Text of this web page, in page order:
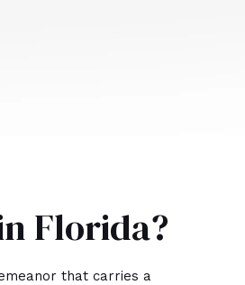
Florida?
that carries a